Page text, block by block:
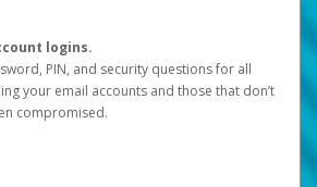
logins.
PIN, and security questions for all
your email accounts and those that don’t
compromised.